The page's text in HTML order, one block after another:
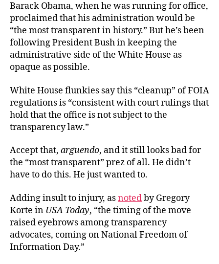
Barack Obama, when he was running for office,
proclaimed that his administration would be
“the most transparent in history.” But he’s been
following President Bush in keeping the
administrative side of the White House as
opaque as possible.
White House flunkies say this “cleanup” of FOIA
regulations is “consistent with court rulings that
hold that the office is not subject to the
transparency law.”
Accept that, arguendo, and it still looks bad for
the “most transparent” prez of all. He didn’t
have to do this. He just wanted to.
Adding insult to injury, asnotedby Gregory
Korte in USA Today, “the timing of the move
raised eyebrows among transparency
advocates, coming on National Freedom of
Information Day.”